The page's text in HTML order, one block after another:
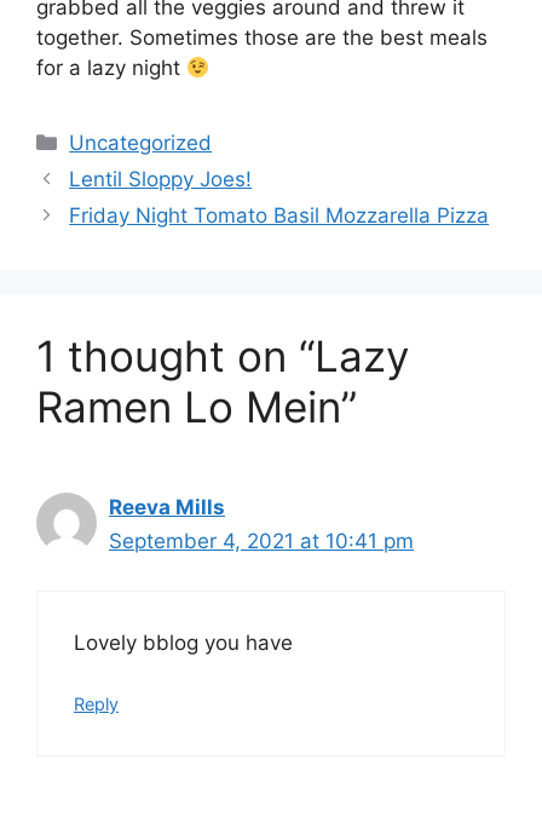
grabbed all the veggies around and threw it
together. Sometimes those are the best meals
for a lazy night
Categories
Uncategorized
Lentil Sloppy Joes!
Friday Night Tomato Basil Mozzarella Pizza
1 thought on “Lazy
Ramen Lo Mein”
Reeva Mills
September 4, 2021 at 10:41 pm
Lovely bblog you have
Reply